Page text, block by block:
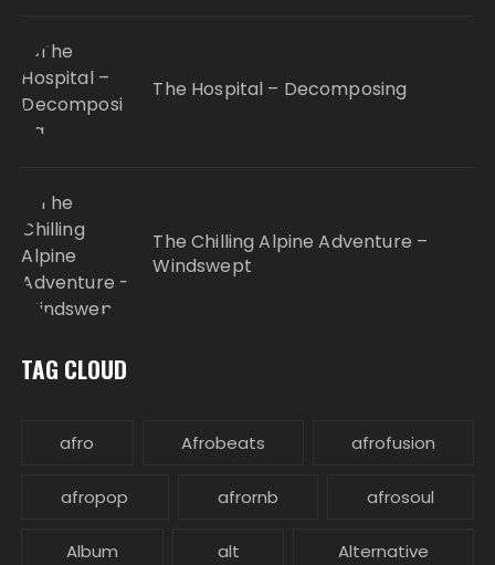
The Hospital – Decomposing
The Chilling Alpine Adventure –
Windswept
TAG CLOUD
afro Afrobeats afrofusion
afropop afrornb afrosoul
Album alt Alternative